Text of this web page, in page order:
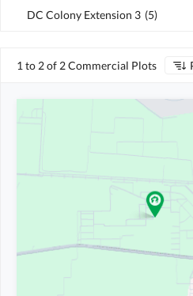
DC Colony Extension 3 (5)
1 to 2 of 2 Commercial Plots